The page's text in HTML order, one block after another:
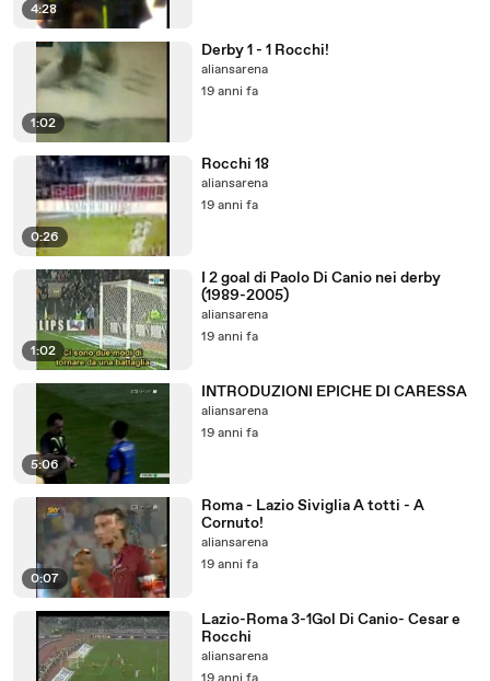
4:28
1:02
Derby 1 - 1 Rocchi!
aliansarena
19 anni fa
0:26
Rocchi 18
aliansarena
19 anni fa
1:02
I 2 goal di Paolo Di Canio nei derby
(1989-2005)
aliansarena
19 anni fa
5:06
INTRODUZIONI EPICHE DI CARESSA
aliansarena
19 anni fa
0:07
Roma - Lazio Siviglia A totti - A
Cornuto!
aliansarena
19 anni fa
Lazio-Roma 3-1Gol Di Canio- Cesar e
Rocchi
aliansarena